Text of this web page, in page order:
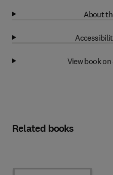
About
View book
Related books